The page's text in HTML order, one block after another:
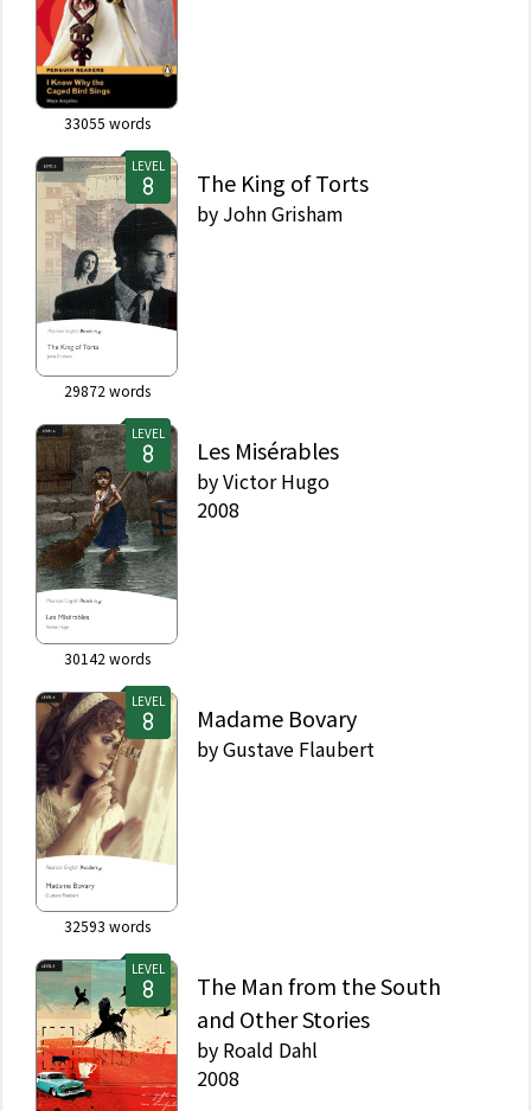
33055 words
LEVEL
29872 words
The King of Torts
by John Grisham
LEVEL
30142 words
Les Misérables
byVictor Hugo
2008
LEVEL
32593 words
Madame Bovary
byGustave Flaubert
LEVEL
The Man from the South
and Other Stories
by Roald Dahl
2008